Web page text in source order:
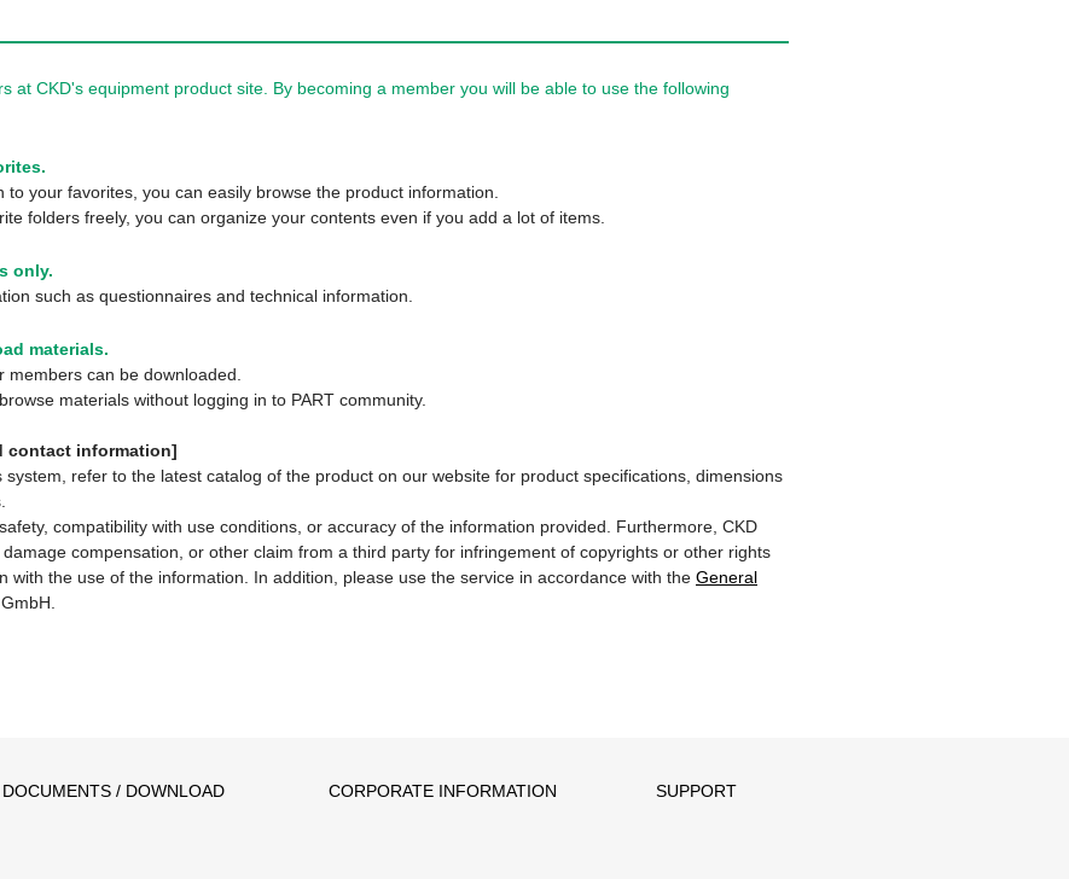
at CKD's equipment product site. By becoming a member you will be able to use the following
your favorites, you can easily browse the product information.
folders freely, you can organize your contents even if you add a lot of items.
only.
such as questionnaires and technical information.
materials.
can be downloaded.
materials without logging in to PART community.
contact information]
refer to the latest catalog of the product on our website for product specifications, dimensions
compatibility with use conditions, or accuracy of the information provided. Furthermore, CKD
compensation, or other claim from a third party for infringement of copyrights or other rights
with the use of the information. In addition, please use the service in accordance with the General
DOCUMENTS / DOWNLOAD CORPORATE INFORMATION SUPPORT